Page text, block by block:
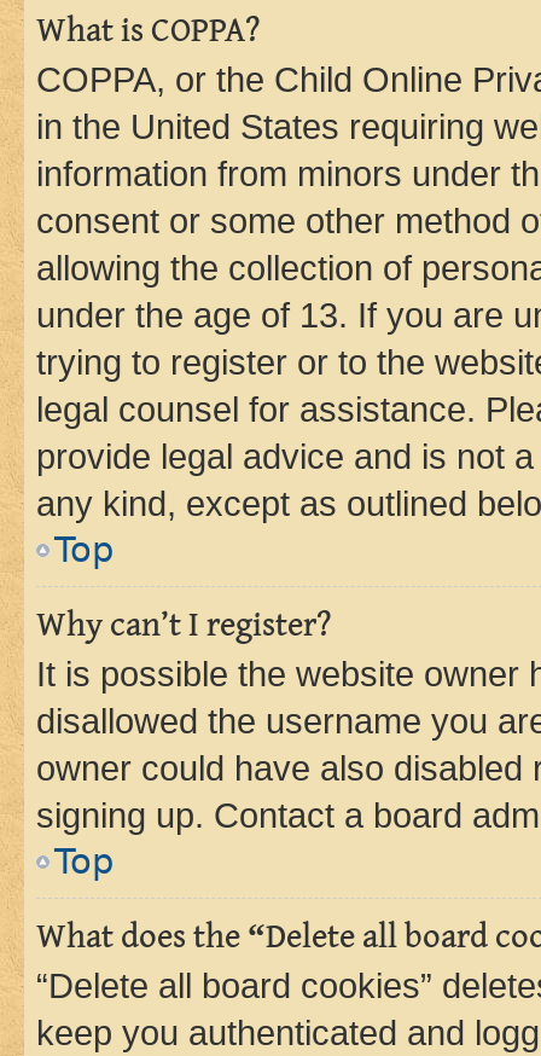
What is COPPA?
COPPA, or the Child Online
in the United States requiring
information from minors under
consent or some other method
allowing the collection of
under the age of 13. If you are
trying to register or to the
legal counsel for assistance.
provide legal advice and is not
any kind, except as outlined
Top
Why can’t I register?
It is possible the website owner
disallowed the username you
owner could have also
signing up. Contact a board
Top
What does the “Delete all board
“Delete all board cookies”
keep you authenticated and